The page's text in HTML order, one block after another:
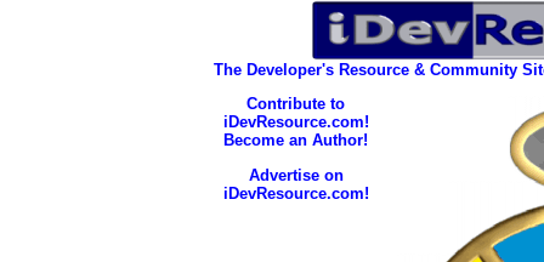
The Developer's Resource & Community
Contribute to
iDevResource.com!
Become an Author!
Advertise on
iDevResource.com!